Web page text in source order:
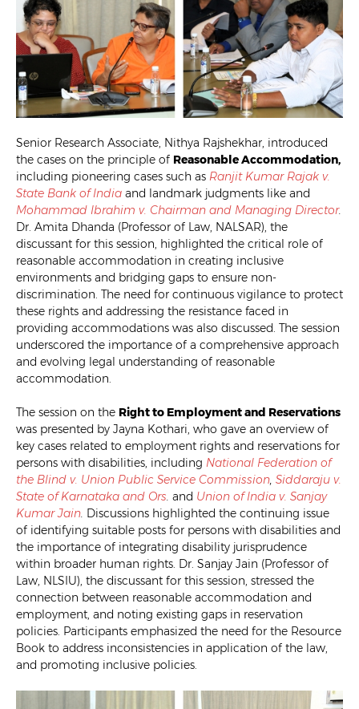
Senior Research Associate, Nithya Rajshekhar, introduced
the cases on the principle of Reasonable Accommodation,
including pioneering cases such as Ranjit Kumar Rajak v.
State Bank of India and landmark judgments like and
Mohammad Ibrahim v. Chairman and Managing Director.
Dr. Amita Dhanda (Professor of Law, NALSAR), the
discussant for this session, highlighted the critical role of
reasonable accommodation in creating inclusive
environments and bridging gaps to ensure non-
discrimination. The need for continuous vigilance to protect
these rights and addressing the resistance faced in
providing accommodations was also discussed. The session
underscored the importance of a comprehensive approach
and evolving legal understanding of reasonable
accommodation.
The session on the Right to Employment and Reservations
was presented by Jayna Kothari, who gave an overview of
key cases related to employment rights and reservations for
persons with disabilities, including National Federation of
the Blind v. Union Public Service Commission, Siddaraju v.
State of Karnataka and Ors. and Union of India v. Sanjay
Kumar Jain. Discussions highlighted the continuing issue
of identifying suitable posts for persons with disabilities and
the importance of integrating disability jurisprudence
within broader human rights. Dr. Sanjay Jain (Professor of
Law, NLSIU), the discussant for this session, stressed the
connection between reasonable accommodation and
employment, and noting existing gaps in reservation
policies. Participants emphasized the need for the Resource
Book to address inconsistencies in application of the law,
and promoting inclusive policies.